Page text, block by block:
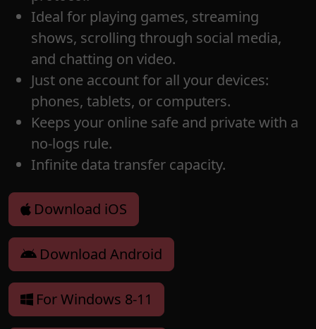
Ideal for playing games, streaming
shows, scrolling through social media,
and chatting on video.
Just one account for all your devices:
phones, tablets, or computers.
Keeps your online safe and private with a
no-logs rule.
Infinite data transfer capacity.
Download iOS
Download Android
For Windows 8-11